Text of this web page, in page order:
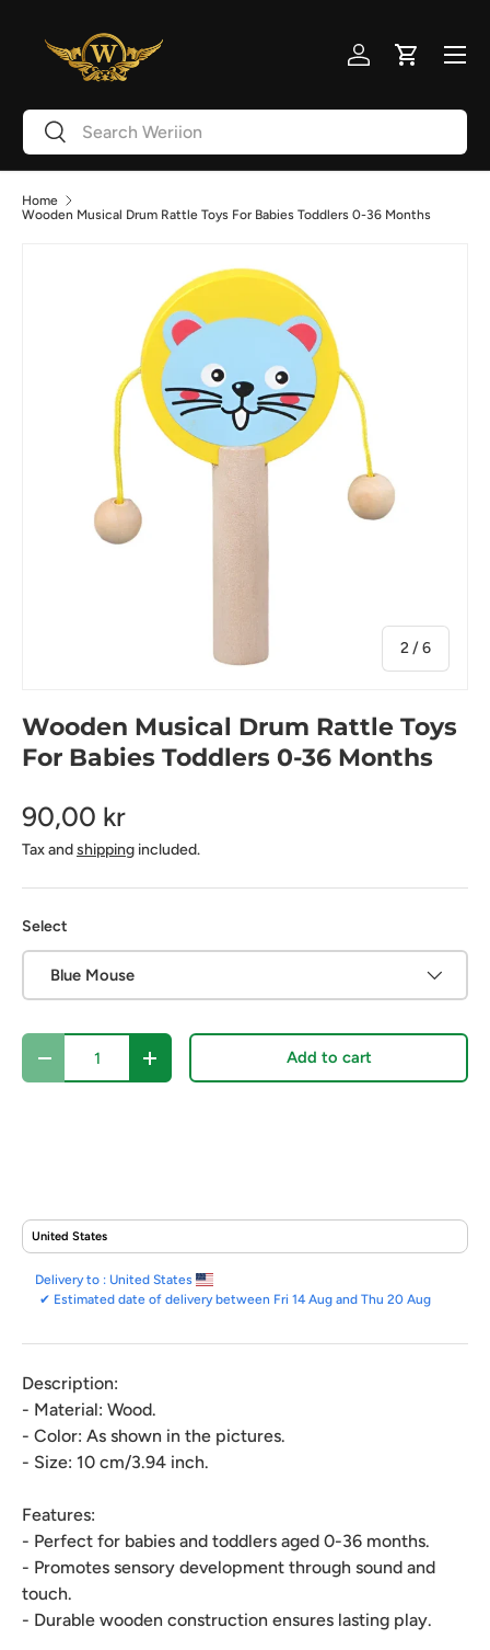
Skip to content
SearchSearch
Log inCart
Menu
Home
Wooden Musical Drum Rattle Toys For Babies Toddlers 0-36 Months
2/of
6
Wooden Musical Drum Rattle Toys
For Babies Toddlers 0-36 Months
90,00 kr
Tax andshipping included.
Select
Blue Mouse
Qty
Decrease quantityIncrease quantity Add to cart
Delivery to : United States
✔ Estimated date of delivery between Fri 14 Aug and Thu 20 Aug
Description:
- Material: Wood.
- Color: As shown in the pictures.
- Size: 10 cm/3.94 inch.
Features:
- Perfect for babies and toddlers aged 0-36 months.
- Promotes sensory development through sound and
touch.
- Durable wooden construction ensures lasting play.